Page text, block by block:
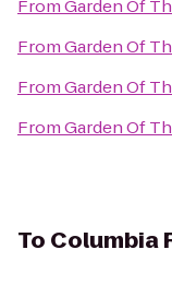
FromGarden Of
FromGarden Of
FromGarden Of
FromGarden Of
To Columbia